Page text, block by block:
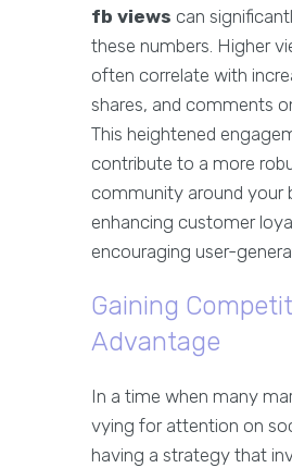
fb views can
these numbers. Higher
often correlate with
shares, and comments
This heightened
contribute to a more
community around your
enhancing customer
encouraging user-
Gaining
Advantage
In a time when many
vying for attention on
having a strategy that